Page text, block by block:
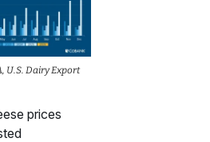
U.S. Dairy Export
prices